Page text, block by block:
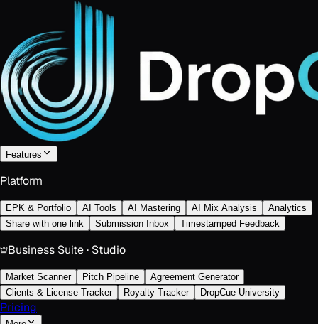
Features
Platform
EPK & Portfolio AI Tools AI Mastering AI Mix Analysis
Analytics
Share with one link
Submission Inbox Timestamped Feedback
Business Suite · Studio
Market Scanner Pitch Pipeline
Agreement Generator
Clients & License Tracker
Royalty Tracker DropCue University
Pricing